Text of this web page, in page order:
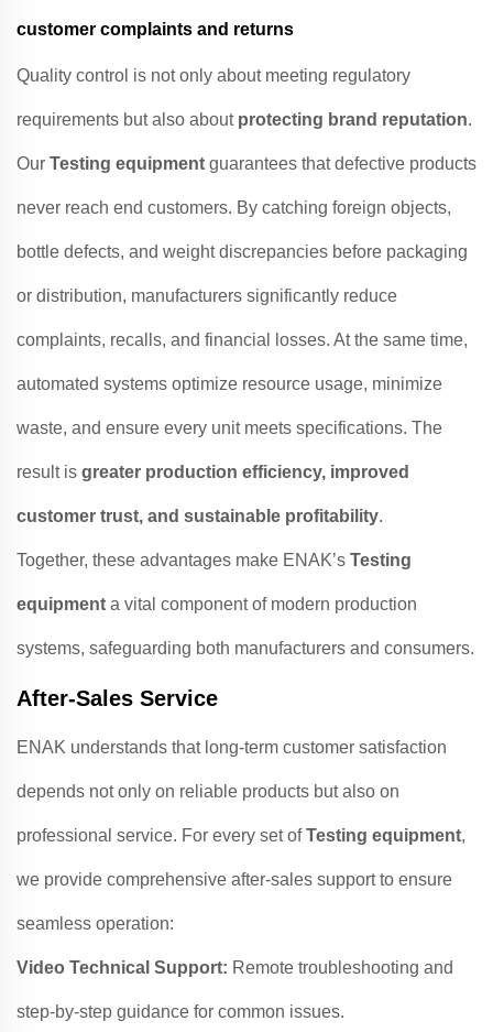
customer complaints and returns
Quality control is not only about meeting regulatory
requirements but also about protecting brand reputation.
Our Testing equipment guarantees that defective products
never reach end customers. By catching foreign objects,
bottle defects, and weight discrepancies before packaging
or distribution, manufacturers significantly reduce
complaints, recalls, and financial losses. At the same time,
automated systems optimize resource usage, minimize
waste, and ensure every unit meets specifications. The
result is greater production efficiency, improved
customer trust, and sustainable profitability.
Together, these advantages make ENAK’s Testing
equipment a vital component of modern production
systems, safeguarding both manufacturers and consumers.
After-Sales Service
ENAK understands that long-term customer satisfaction
depends not only on reliable products but also on
professional service. For every set ofTesting equipment,
we provide comprehensive after-sales support to ensure
seamless operation:
Video Technical Support: Remote troubleshooting and
step-by-step guidance for common issues.